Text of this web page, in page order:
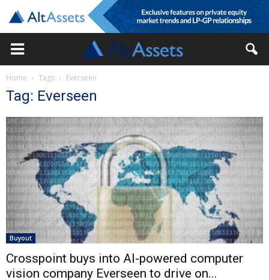
Home Tags Everseen
Tag: Everseen
Buyout
Crosspoint buys into AI-powered computer
vision company Everseen to drive on...